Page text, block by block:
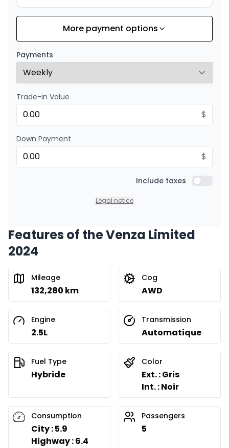
Financing over 84 months
0.00 $ down payment • 8.99%
Starting from:
Financing over 72 months
Financing over 72 months
0.00 $ down payment • 8.99%
Starting from:
Financing over 48 months
$201 /Week
Financing over 36 months
Financing over 36 months
Starting from:
Financing over 24 months
Financing over 24 months
0.00 $ down payment • 8.99%
Starting from:
$369/Week
More payment options
Payments
Trade-in Value
$
Down Payment
$
Include taxes Include
Legal notice
Features of the Venza Limited
2024
Mileage
132,280 km
Cog
AWD
Engine
2.5L
Transmission
Automatique
Fuel Type
Hybride
Color
Ext. : Gris
Int. : Noir
Consumption
City : 5.9
Highway : 6.4
Passengers
5